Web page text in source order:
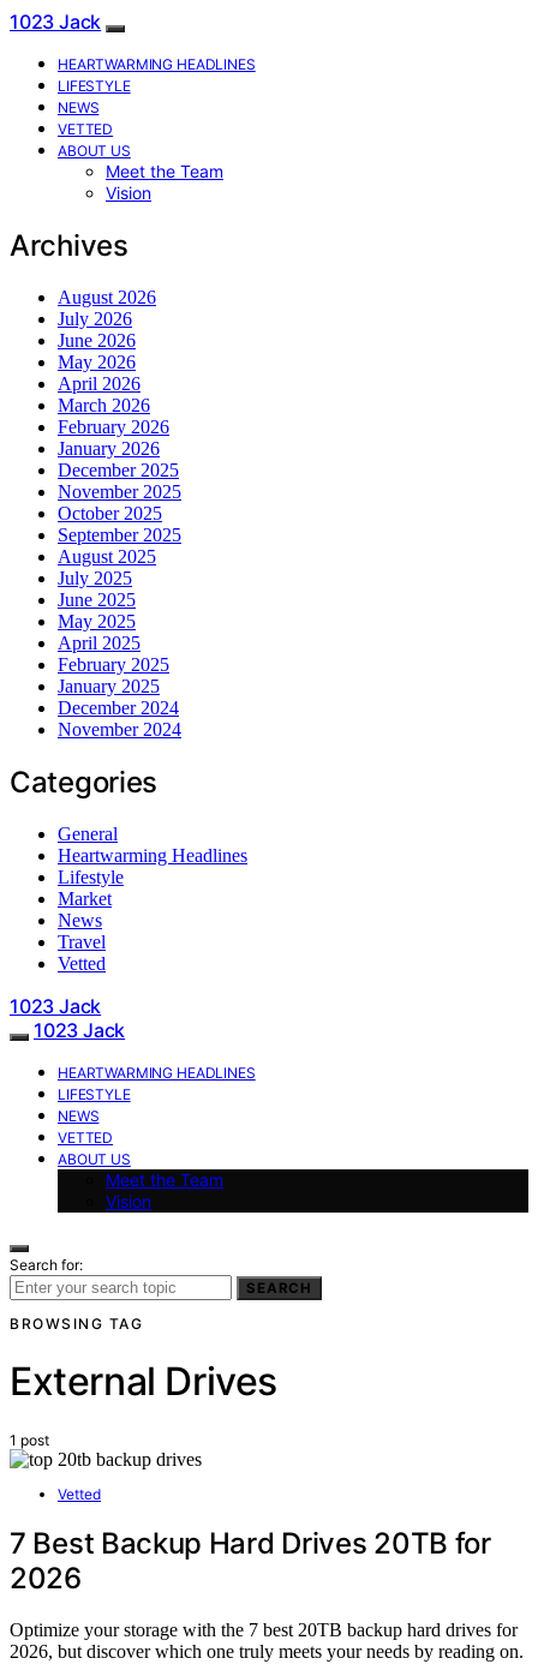
1023 Jack
HEARTWARMING HEADLINES
LIFESTYLE
NEWS
VETTED
ABOUT US
Meet the Team
Vision
Archives
August 2026
July 2026
June 2026
May 2026
April 2026
March 2026
February 2026
January 2026
December 2025
November 2025
October 2025
September 2025
August 2025
July 2025
June 2025
May 2025
April 2025
February 2025
January 2025
December 2024
November 2024
Categories
General
Heartwarming Headlines
Lifestyle
Market
News
Travel
Vetted
1023 Jack
1023 Jack
HEARTWARMING HEADLINES
LIFESTYLE
NEWS
VETTED
ABOUT US
Meet the Team
Vision
Search for:
SEARCH
BROWSING TAG
External Drives
1 post
Vetted
7 Best Backup Hard Drives 20TB for
2026
Optimize your storage with the 7 best 20TB backup hard drives for
2026, but discover which one truly meets your needs by reading on.